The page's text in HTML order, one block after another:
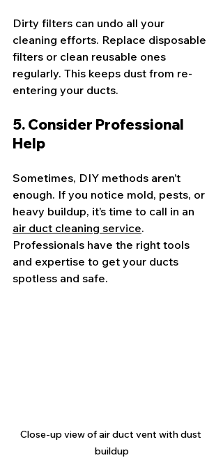
Dirty filters can undo all your
cleaning efforts. Replace disposable
filters or clean reusable ones
regularly. This keeps dust from re-
entering your ducts.
5. Consider Professional
Help
Sometimes, DIY methods aren’t
enough. If you notice mold, pests, or
heavy buildup, it’s time to call in an
air duct cleaning service.
Professionals have the right tools
and expertise to get your ducts
spotless and safe.
Close-up view of air duct vent with dust
buildup